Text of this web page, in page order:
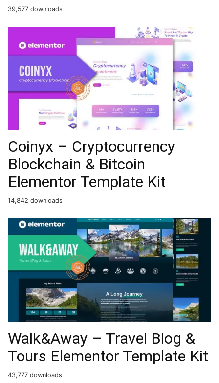
39,577 downloads
Coinyx – Cryptocurrency
Blockchain & Bitcoin
Elementor Template Kit
14,842 downloads
Walk&Away – Travel Blog &
Tours Elementor Template Kit
43,777 downloads